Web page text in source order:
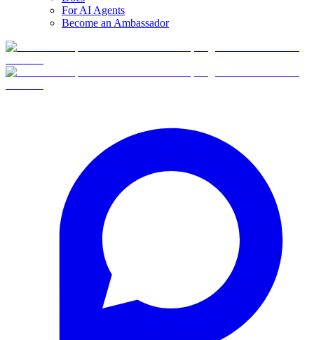
For AI Agents
Become an Ambassador